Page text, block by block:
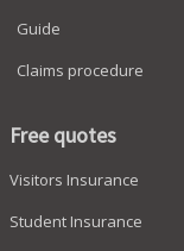
Guide
Claims procedure
Free quotes
Visitors Insurance
Student Insurance